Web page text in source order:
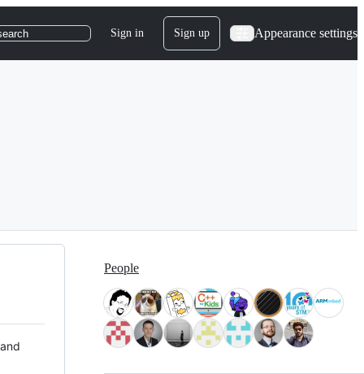
Sign in Sign up Appearance settings
People